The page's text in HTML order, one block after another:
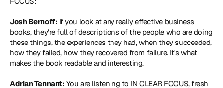
Josh Bernoff: If you look at any really effective business
books, they're full of descriptions of the people who are doing
these things, the experiences they had, when they succeeded,
how they failed, how they recovered from failure. It's what
makes the book readable and interesting.
Adrian Tennant: You are listening to IN CLEAR FOCUS, fresh